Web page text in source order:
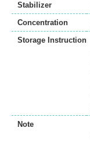
Stabilizer
Concentration
Storage Instruction
Note